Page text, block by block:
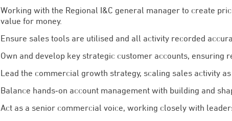
Working with the Regional I&C general manager to create
value for money.
Ensure sales tools are utilised and all activity recorded
Own and develop key strategic customer accounts, ensuring
Lead the commercial growth strategy, scaling sales activity
Balance hands‑on account management with building and
Act as a senior commercial voice, working closely with